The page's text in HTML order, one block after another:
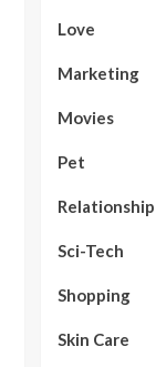
Love
Marketing
Movies
Pet
Relationship
Sci-Tech
Shopping
Skin Care